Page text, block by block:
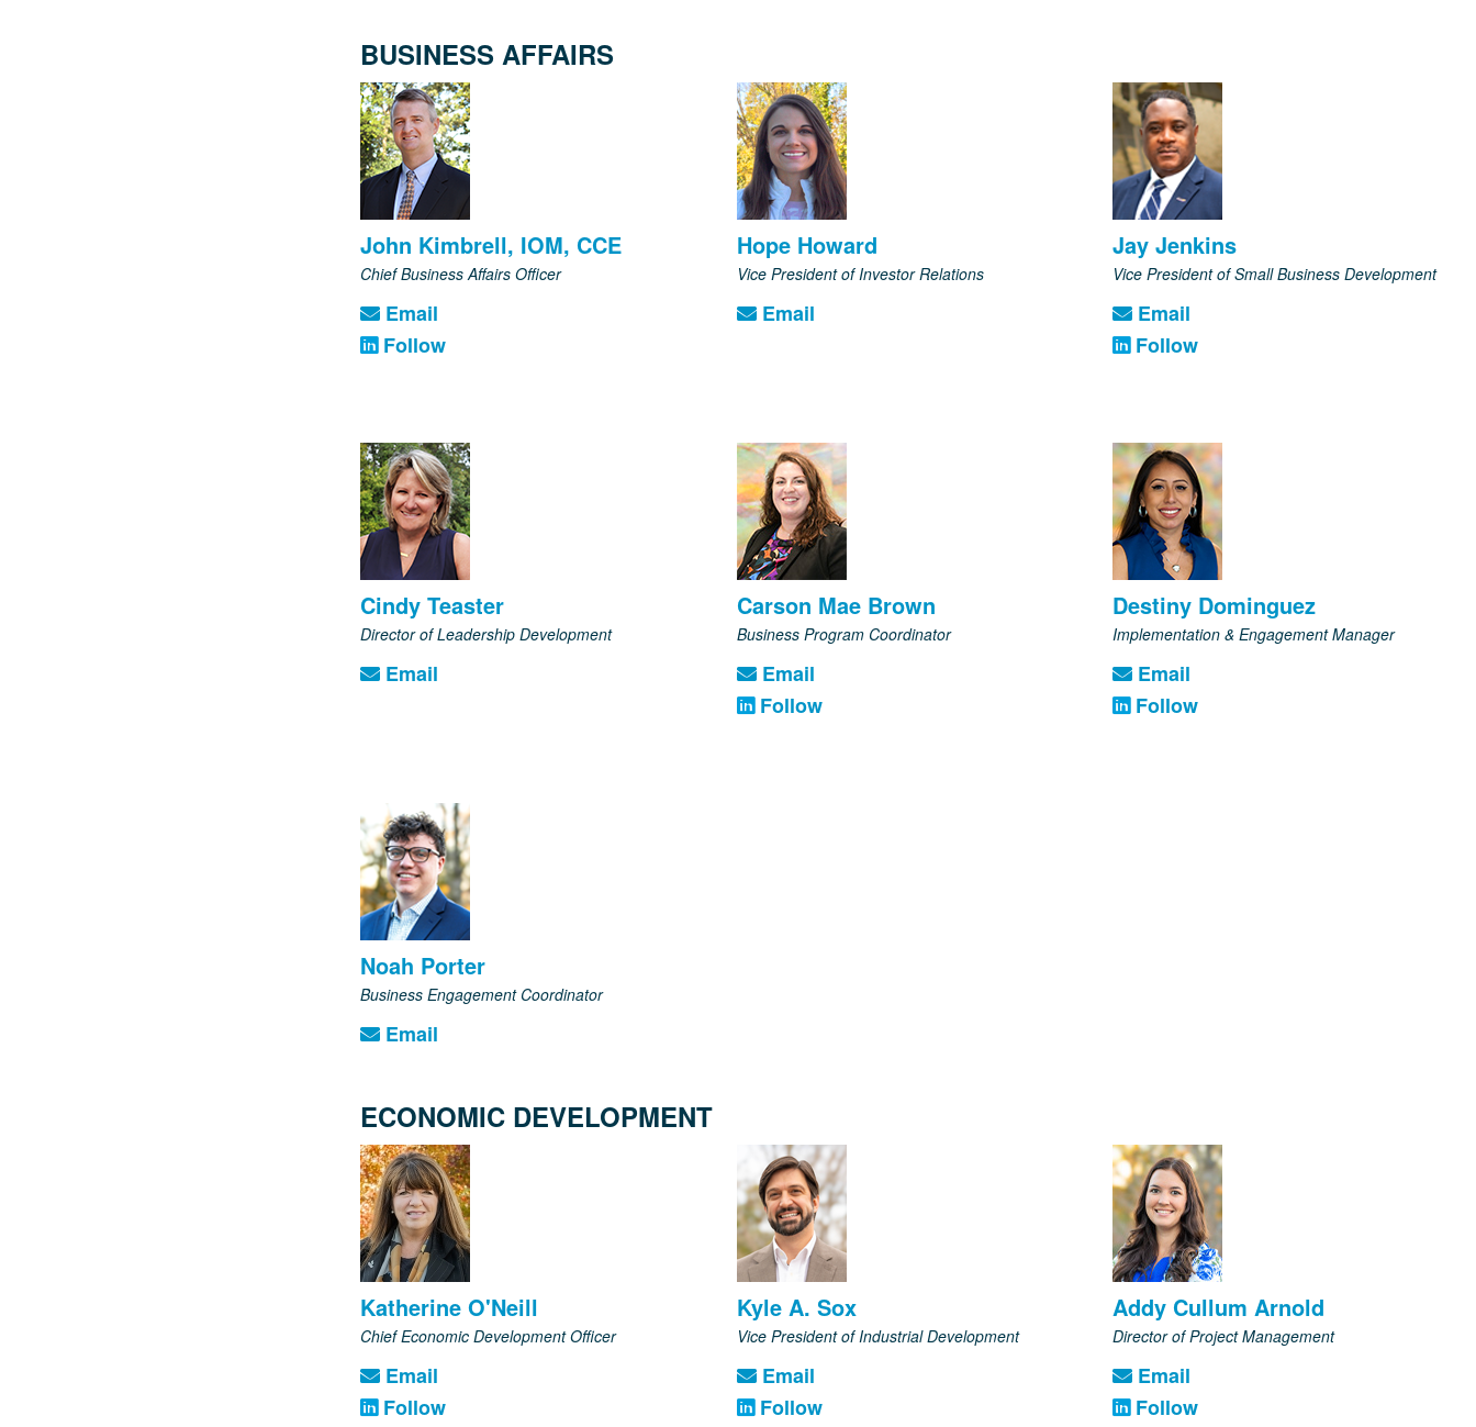
BUSINESS AFFAIRS
John Kimbrell, IOM, CCE
Chief Business Affairs Officer
Email
Follow
Hope Howard
Vice President of Investor Relations
Email
Jay Jenkins
Vice President of Small Business Development
Email
Follow
Cindy Teaster
Director of Leadership Development
Email
Carson Mae Brown
Business Program Coordinator
Email
Follow
Destiny Dominguez
Implementation & Engagement Manager
Email
Follow
Noah Porter
Business Engagement Coordinator
Email
ECONOMIC DEVELOPMENT
Katherine O'Neill
Chief Economic Development Officer
Email
Follow
Kyle A. Sox
Vice President of Industrial Development
Email
Follow
Addy Cullum Arnold
Director of Project Management
Email
Follow